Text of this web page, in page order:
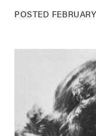
POSTED